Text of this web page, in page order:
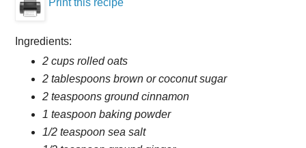
Print this recipe
Ingredients:
2 cups rolled oats
2 tablespoons brown or coconut sugar
2 teaspoons ground cinnamon
1 teaspoon baking powder
1/2 teaspoon sea salt